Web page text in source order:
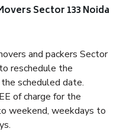
Sector 133 Noida
and packers Sector
reschedule the
scheduled date.
of charge for the
weekend, weekdays to